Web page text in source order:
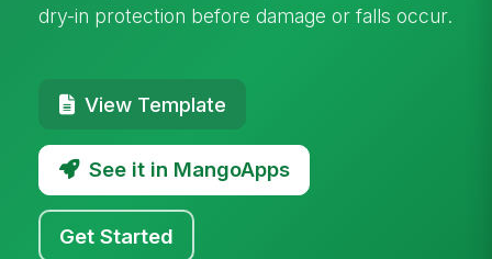
dry-in protection before damage or falls occur.
View Template
See it in MangoApps
Get Started